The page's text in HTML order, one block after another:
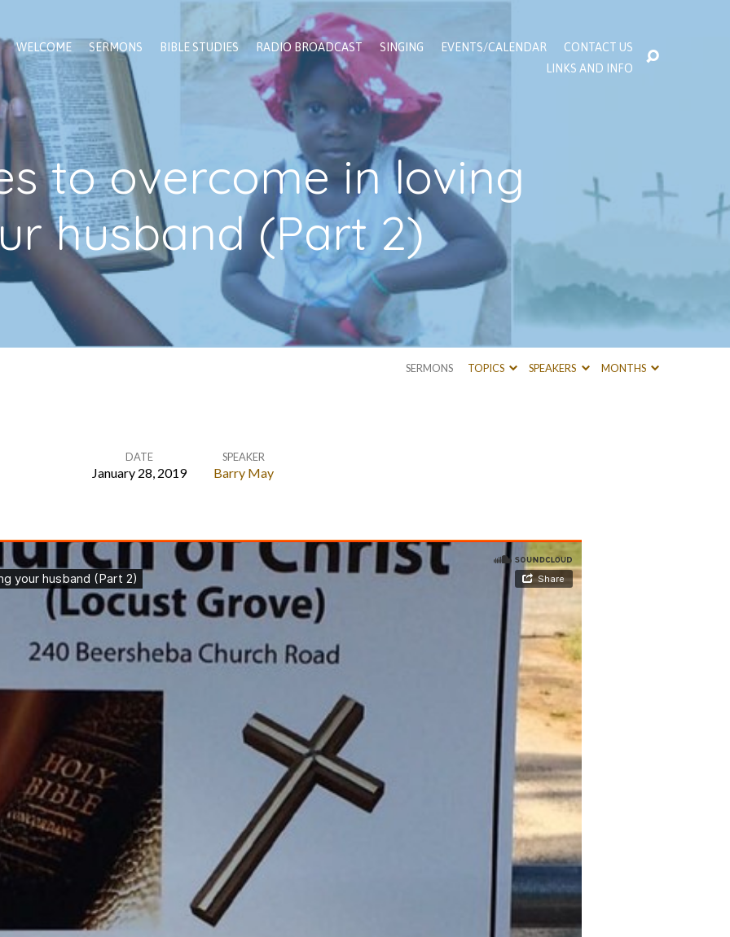
WELCOME SERMONS BIBLE STUDIES RADIO BROADCAST SINGING EVENTS/CALENDAR
CONTACT US
LINKS AND INFO
to overcome in loving
husband (Part 2)
SERMONS TOPICS SPEAKERS MONTHS
DATE
January 28, 2019
SPEAKER
Barry May